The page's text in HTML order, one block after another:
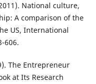
National culture,
A comparison of the
US, International
606.
The Entrepreneur
at Its Research